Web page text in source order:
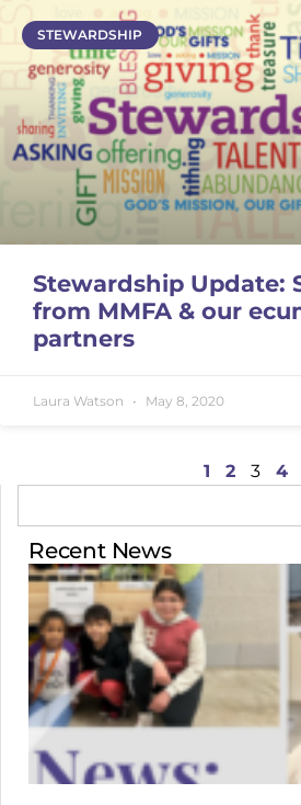
STEWARDSHIP
Stewardship Update:
from MMFA & our
partners
Laura Watson May 8, 2020
1 2 3 4
Recent News